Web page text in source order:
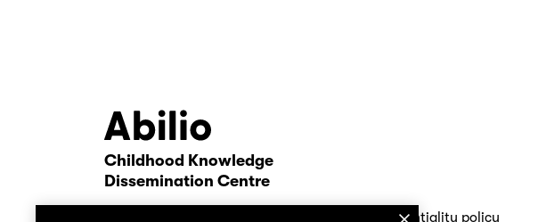
Abilio
Childhood Knowledge
Dissemination Centre
confidentiality policy